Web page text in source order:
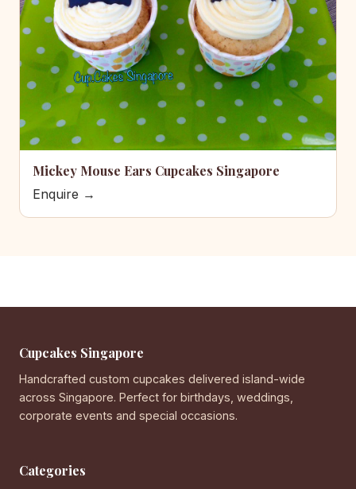
Mickey Mouse Ears Cupcakes Singapore
Enquire →
Cupcakes Singapore
Handcrafted custom cupcakes delivered island-wide
across Singapore. Perfect for birthdays, weddings,
corporate events and special occasions.
Categories